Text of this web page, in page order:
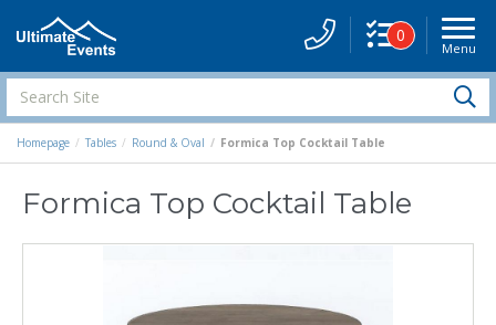
Menu
0
Search
Site
Homepage Tables Round & Oval Formica Top Cocktail Table
Formica Top Cocktail Table